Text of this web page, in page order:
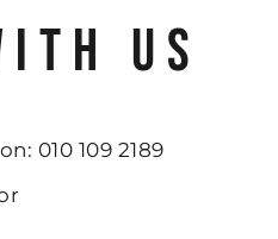
US
010 109 2189